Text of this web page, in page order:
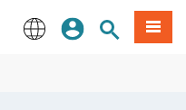
Sign InSite Search
Menu